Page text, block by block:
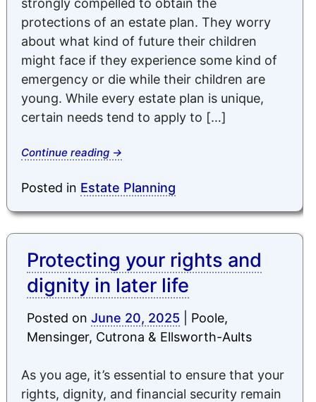
strongly compelled to obtain the
protections of an estate plan. They worry
about what kind of future their children
might face if they experience some kind of
emergency or die while their children are
young. While every estate plan is unique,
certain needs tend to apply to […]
Continue reading →
Posted in Estate Planning
Protecting your rights and
dignity in later life
Posted on June 20, 2025
Poole,
Mensinger, Cutrona & Ellsworth-Aults
As you age, it’s essential to ensure that your
rights, dignity, and financial security remain